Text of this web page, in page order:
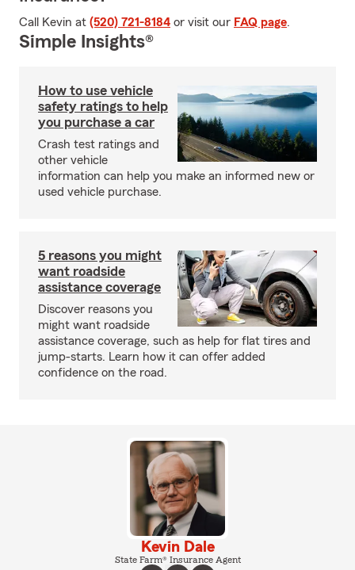
Call Kevin at (520) 721-8184 or visit our FAQ page.
Simple Insights®
How to use vehicle
safety ratings to help
you purchase a car
Crash test ratings and
other vehicle
information can help you make an informed new or
used vehicle purchase.
5 reasons you might
want roadside
assistance coverage
Discover reasons you
might want roadside
assistance coverage, such as help for flat tires and
jump-starts. Learn how it can offer added
confidence on the road.
Kevin Dale
State Farm® Insurance Agent